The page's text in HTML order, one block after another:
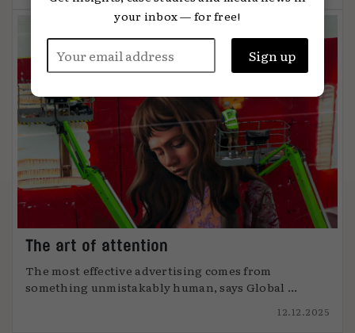
The art of attention
The most effective advertising comes from
something unmistakably human, says Global ...
12.12.2025
your inbox — for free!